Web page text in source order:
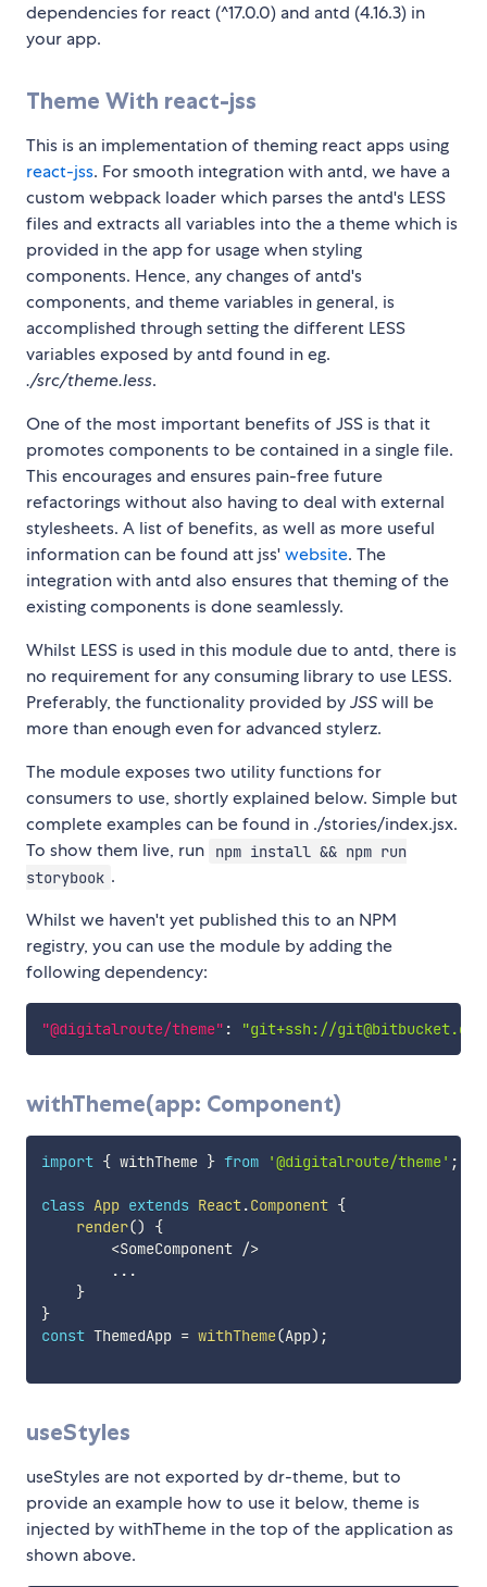
dependencies for react (^17.0.0) and antd (4.16.3) in
your app.
Theme With react-jss
This is an implementation of theming react apps using
react-jss. For smooth integration with antd, we have a
custom webpack loader which parses the antd's LESS
files and extracts all variables into the a theme which is
provided in the app for usage when styling
components. Hence, any changes of antd's
components, and theme variables in general, is
accomplished through setting the different LESS
variables exposed by antd found in eg.
./src/theme.less.
One of the most important benefits of JSS is that it
promotes components to be contained in a single file.
This encourages and ensures pain-free future
refactorings without also having to deal with external
stylesheets. A list of benefits, as well as more useful
information can be found att jss'website. The
integration with antd also ensures that theming of the
existing components is done seamlessly.
Whilst LESS is used in this module due to antd, there is
no requirement for any consuming library to use LESS.
Preferably, the functionality provided byJSSwill be
more than enough even for advanced stylerz.
The module exposes two utility functions for
consumers to use, shortly explained below. Simple but
complete examples can be found in ./stories/index.jsx.
To show them live, run
npm install && npm run
storybook .
Whilst we haven't yet published this to an NPM
registry, you can use the module by adding the
following dependency:
"@digitalroute/theme" : "git+ssh://
withTheme(app: Component)
import { withTheme } from '@digitalroute/theme' ;
class App extends React.Component {
render()
{
<SomeComponent />
...
}
}
const ThemedApp = withTheme(App) ;
useStyles
useStyles are not exported by dr-theme, but to
provide an example how to use it below, theme is
injected by withTheme in the top of the application as
shown above.